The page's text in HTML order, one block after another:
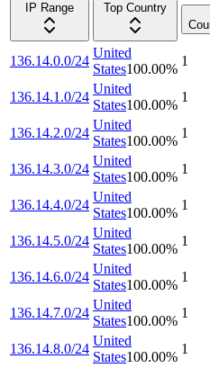
IP Range
Top Country
136.14.0.0/24
United
States100.00%
1
136.14.1.0/24
United
States100.00%
1
136.14.2.0/24
United
States100.00%
1
136.14.3.0/24
United
States100.00%
1
136.14.4.0/24
United
States100.00%
1
136.14.5.0/24
United
States100.00%
1
136.14.6.0/24
United
States100.00%
1
136.14.7.0/24
United
States100.00%
1
136.14.8.0/24
United
States100.00%
1